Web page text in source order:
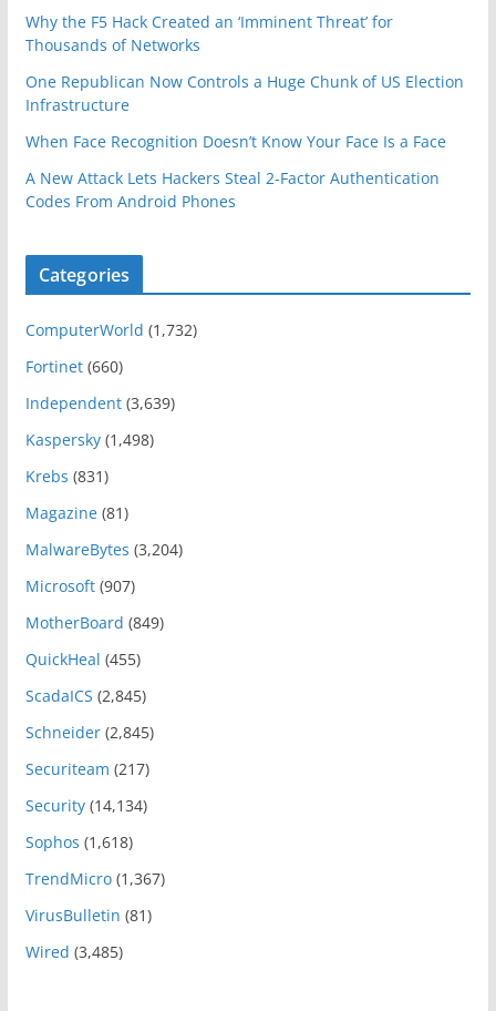
Why the F5 Hack Created an ‘Imminent Threat’ for
Thousands of Networks
One Republican Now Controls a Huge Chunk of US Election
Infrastructure
When Face Recognition Doesn’t Know Your Face Is a Face
A New Attack Lets Hackers Steal 2-Factor Authentication
Codes From Android Phones
Categories
ComputerWorld (1,732)
Fortinet(660)
Independent(3,639)
Kaspersky(1,498)
Krebs (831)
Magazine(81)
MalwareBytes (3,204)
Microsoft(907)
MotherBoard (849)
QuickHeal (455)
ScadaICS (2,845)
Schneider(2,845)
Securiteam (217)
Security(14,134)
Sophos (1,618)
TrendMicro(1,367)
VirusBulletin (81)
Wired (3,485)